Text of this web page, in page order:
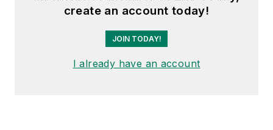
create an account today!
JOIN TODAY!
I already have an account